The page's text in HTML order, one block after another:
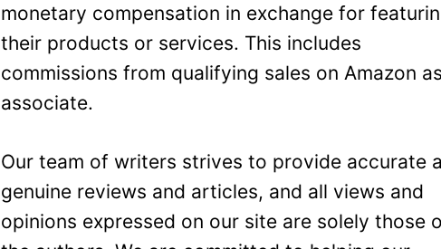
monetary compensation in exchange for
their products or services. This includes
commissions from qualifying sales on Amazon
associate.
Our team of writers strives to provide accurate
genuine reviews and articles, and all views and
opinions expressed on our site are solely those